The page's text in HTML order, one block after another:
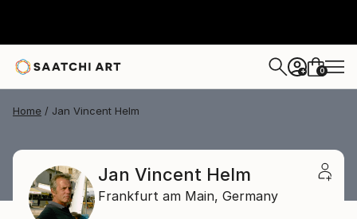
+ 0
Home Jan Vincent Helm
Jan Vincent Helm
Frankfurt am Main, Germany